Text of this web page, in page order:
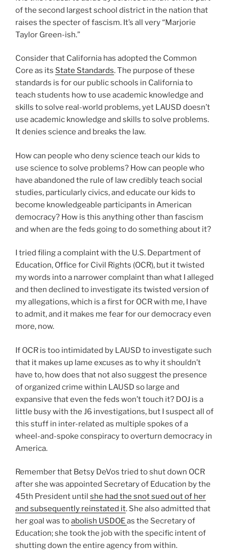
of the second largest school district in the nation that
raises the specter of fascism. It’s all very “Marjorie
Taylor Green-ish.”
Consider that California has adopted the Common
Core as its State Standards. The purpose of these
standards is for our public schools in California to
teach students how to use academic knowledge and
skills to solve real-world problems, yet LAUSD doesn’t
use academic knowledge and skills to solve problems.
It denies science and breaks the law.
How can people who deny science teach our kids to
use science to solve problems? How can people who
have abandoned the rule of law credibly teach social
studies, particularly civics, and educate our kids to
become knowledgeable participants in American
democracy? How is this anything other than fascism
and when are the feds going to do something about it?
I tried filing a complaint with the U.S. Department of
Education, Office for Civil Rights (OCR), but it twisted
my words into a narrower complaint than what I alleged
and then declined to investigate its twisted version of
my allegations, which is a first for OCR with me, I have
to admit, and it makes me fear for our democracy even
more, now.
If OCR is too intimidated by LAUSD to investigate such
that it makes up lame excuses as to why it shouldn’t
have to, how does that not also suggest the presence
of organized crime within LAUSD so large and
expansive that even the feds won’t touch it? DOJ is a
little busy with the J6 investigations, but I suspect all of
this stuff in inter-related as multiple spokes of a
wheel-and-spoke conspiracy to overturn democracy in
America.
Remember that Betsy DeVos tried to shut down OCR
after she was appointed Secretary of Education by the
45th President until she had the snot sued out of her
and subsequently reinstated it. She also admitted that
her goal was toabolish USDOEas the Secretary of
Education; she took the job with the specific intent of
shutting down the entire agency from within.